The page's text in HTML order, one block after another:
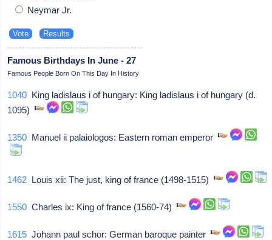
Neymar Jr.
Famous Birthdays In June - 27
Famous People Born On This Day In History
1040 King ladislaus i of hungary: King ladislaus i of hungary (d.
1095)
1350 Manuel ii palaiologos: Eastern roman emperor
1462 Louis xii: The just, king of france (1498-1515)
1550 Charles ix: King of france (1560-74)
1615 Johann paul schor: German baroque painter